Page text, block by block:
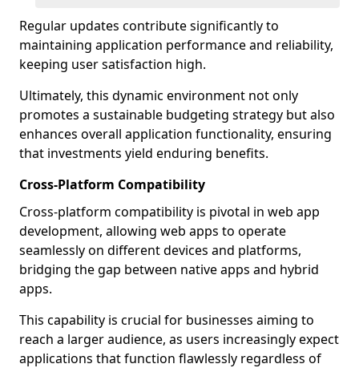
Regular updates contribute significantly to
maintaining application performance and reliability,
keeping user satisfaction high.
Ultimately, this dynamic environment not only
promotes a sustainable budgeting strategy but also
enhances overall application functionality, ensuring
that investments yield enduring benefits.
Cross-Platform Compatibility
Cross-platform compatibility is pivotal in web app
development, allowing web apps to operate
seamlessly on different devices and platforms,
bridging the gap between native apps and hybrid
apps.
This capability is crucial for businesses aiming to
reach a larger audience, as users increasingly expect
applications that function flawlessly regardless of